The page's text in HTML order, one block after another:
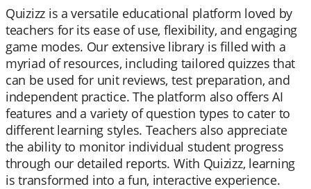
Quizizz is a versatile educational platform loved by
teachers for its ease of use, flexibility, and engaging
game modes. Our extensive library is filled with a
myriad of resources, including tailored quizzes that
can be used for unit reviews, test preparation, and
independent practice. The platform also offers AI
features and a variety of question types to cater to
different learning styles. Teachers also appreciate
the ability to monitor individual student progress
through our detailed reports. With Quizizz, learning
is transformed into a fun, interactive experience.